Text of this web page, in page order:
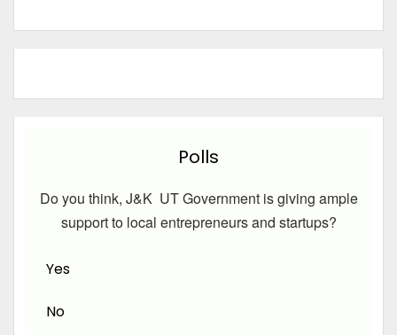
Polls
Do you think, J&K UT Government is giving ample
support to local entrepreneurs and startups?
Yes
No